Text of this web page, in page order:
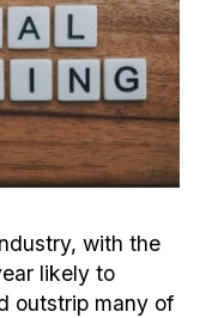
with the
likely to
outstrip many of